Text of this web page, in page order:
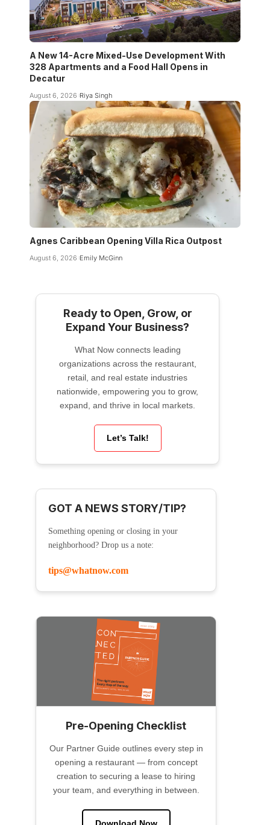
A New 14-Acre Mixed-Use Development With
328 Apartments and a Food Hall Opens in
Decatur
August 6, 2026 Riya Singh
Agnes Caribbean Opening Villa Rica Outpost
August 6, 2026 Emily McGinn
Ready to Open, Grow, or
Expand Your Business?
What Now connects leading
organizations across the restaurant,
retail, and real estate industries
nationwide, empowering you to grow,
expand, and thrive in local markets.
Let’s Talk!
GOT A NEWS STORY/TIP?
Something opening or closing in your
neighborhood? Drop us a note:
tips@whatnow.com
Pre-Opening Checklist
Our Partner Guide outlines every step in
opening a restaurant — from concept
creation to securing a lease to hiring
your team, and everything in between.